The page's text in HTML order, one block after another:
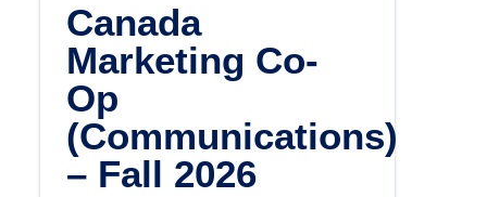
Canada
Marketing Co-
Op
(Communications)
– Fall 2026